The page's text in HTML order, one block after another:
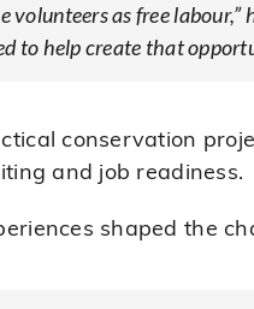
volunteers as free
to help create that
conservation
and job readiness.
shaped the